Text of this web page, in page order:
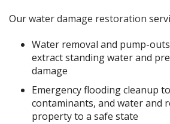
Ourwater damage restoration
Water removal and pump-
extract standing water and
damage
Emergency flooding cleanup
contaminants, and water and
property to a safe state